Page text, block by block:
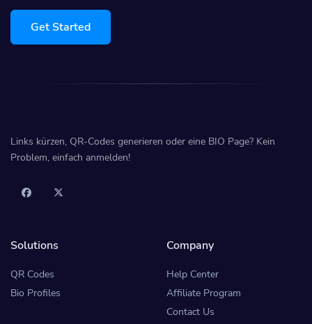
Get Started
Links kürzen, QR-Codes generieren oder eine BIO Page? Kein
Problem, einfach anmelden!
Solutions
QR Codes
Bio Profiles
Company
Help Center
Affiliate Program
Contact Us